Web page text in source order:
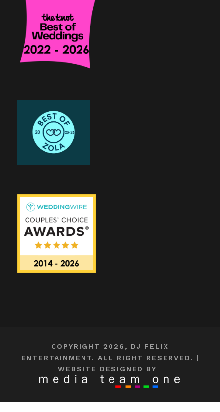
COPYRIGHT 2026, DJ FELIX
ENTERTAINMENT. ALL RIGHT RESERVED. |
WEBSITE DESIGNED BY